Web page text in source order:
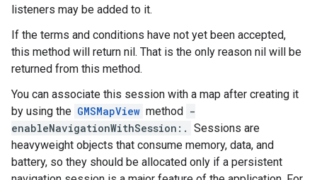
listeners may be added to it.
If the terms and conditions have not yet been accepted,
this method will return nil. That is the only reason nil will be
returned from this method.
You can associate this session with a map after creating it
by using the GMSMapView method -
enableNavigationWithSession:. Sessions are
heavyweight objects that consume memory, data, and
battery, so they should be allocated only if a persistent